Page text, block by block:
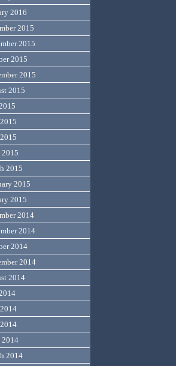
2016
2015
2015
2015
2015
2015
2015
2015
2015
2014
2014
2014
2014
2014
2014